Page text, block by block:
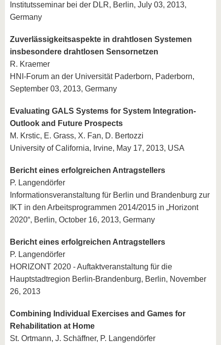
Institutsseminar bei der DLR, Berlin, July 03, 2013,
Germany
Zuverlässigkeitsaspekte in drahtlosen Systemen
insbesondere drahtlosen Sensornetzen
R. Kraemer
HNI-Forum an der Universität Paderborn, Paderborn,
September 03, 2013, Germany
Evaluating GALS Systems for System Integration-
Outlook and Future Prospects
M. Krstic, E. Grass, X. Fan, D. Bertozzi
University of California, Irvine, May 17, 2013, USA
Bericht eines erfolgreichen Antragstellers
P. Langendörfer
Informationsveranstaltung für Berlin und Brandenburg zur
IKT in den Arbeitsprogrammen 2014/2015 in „Horizont
2020“, Berlin, October 16, 2013, Germany
Bericht eines erfolgreichen Antragstellers
P. Langendörfer
HORIZONT 2020 - Auftaktveranstaltung für die
Hauptstadtregion Berlin-Brandenburg, Berlin, November
26, 2013
Combining Individual Exercises and Games for
Rehabilitation at Home
St. Ortmann, J. Schäffner, P. Langendörfer